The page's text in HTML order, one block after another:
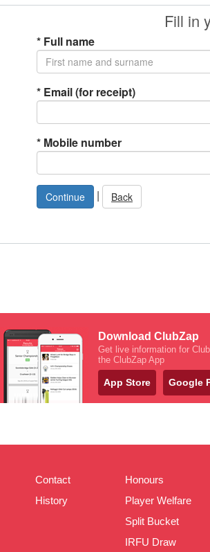
Fill in
* Full name
* Email (for receipt)
* Mobile number
| Back
Download ClubZap
Get live information for
the ClubZap App
App Store Google
Contact
History
Honours
Player Welfare
Split Bucket
IRFU Draw